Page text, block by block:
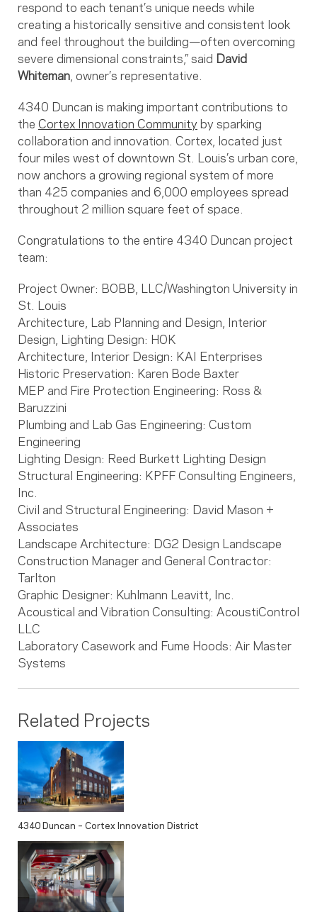
respond to each tenant’s unique needs while
creating a historically sensitive and consistent look
and feel throughout the building—often overcoming
severe dimensional constraints,” said David
Whiteman , owner’s representative.
4340 Duncan is making important contributions to
the Cortex Innovation Communityby sparking
collaboration and innovation. Cortex, located just
four miles west of downtown St. Louis’s urban core,
now anchors a growing regional system of more
than 425 companies and 6,000 employees spread
throughout 2 million square feet of space.
Congratulations to the entire 4340 Duncan project
team:
Project Owner: BOBB, LLC/Washington University in
St. Louis
Architecture, Lab Planning and Design, Interior
Design, Lighting Design: HOK
Architecture, Interior Design: KAI Enterprises
Historic Preservation: Karen Bode Baxter
MEP and Fire Protection Engineering: Ross &
Baruzzini
Plumbing and Lab Gas Engineering: Custom
Engineering
Lighting Design: Reed Burkett Lighting Design
Structural Engineering: KPFF Consulting Engineers,
Inc.
Civil and Structural Engineering: David Mason +
Associates
Landscape Architecture: DG2 Design Landscape
Construction Manager and General Contractor:
Tarlton
Graphic Designer: Kuhlmann Leavitt, Inc.
Acoustical and Vibration Consulting: AcoustiControl
LLC
Laboratory Casework and Fume Hoods: Air Master
Systems
Related Projects
4340 Duncan – Cortex Innovation District